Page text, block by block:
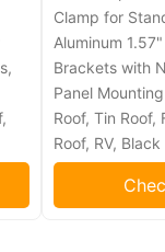
Clamp for
Aluminum
Brackets with
Panel
Roof, Tin Roof,
Roof, RV, Black